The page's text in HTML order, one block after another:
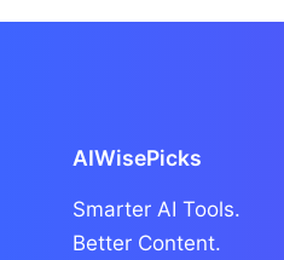
AIWisePicks
Smarter AI Tools.
Better Content.